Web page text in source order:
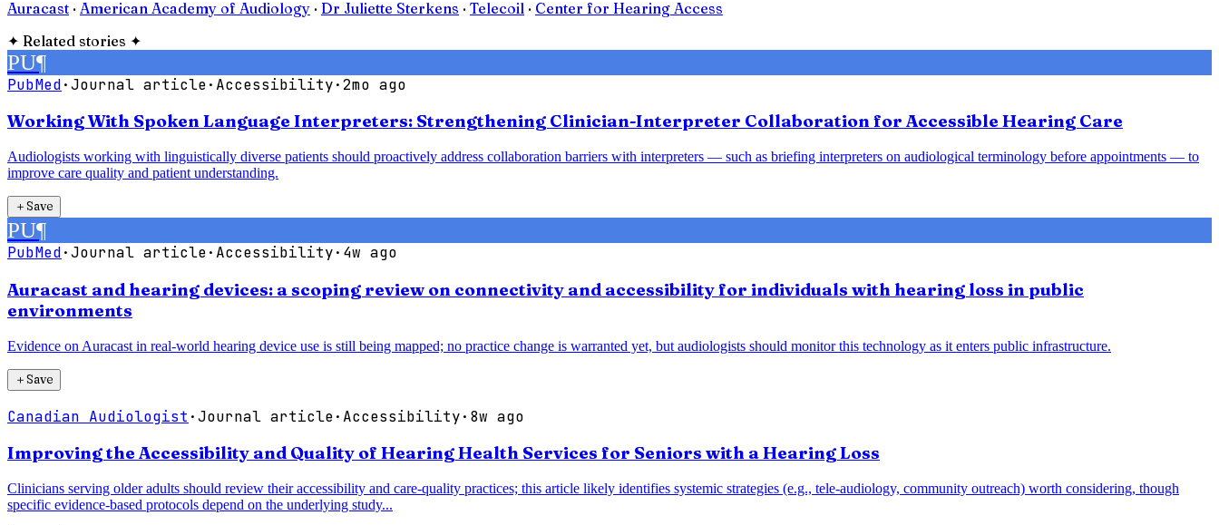
Auracast · American Academy of Audiology · Dr Juliette Sterkens · Telecoil · Center for Hearing Access
✦ Related stories ✦
PU¶
PubMed·Journal article· Accessibility·2mo ago
Working With Spoken Language Interpreters: Strengthening Clinician-Interpreter Collaboration for Accessible Hearing Care
Audiologists working with linguistically diverse patients should proactively address collaboration barriers with interpreters — such as briefing interpreters on audiological terminology before appointments — to
improve care quality and patient understanding.
＋Save
PU¶
PubMed·Journal article· Accessibility· 4w ago
Auracast and hearing devices: a scoping review on connectivity and accessibility for individuals with hearing loss in public
environments
Evidence on Auracast in real-world hearing device use is still being mapped; no practice change is warranted yet, but audiologists should monitor this technology as it enters public infrastructure.
＋Save
Canadian Audiologist ·Journal article· Accessibility· 8w ago
Improving the Accessibility and Quality of Hearing Health Services for Seniors with a Hearing Loss
Clinicians serving older adults should review their accessibility and care-quality practices; this article likely identifies systemic strategies (e.g., tele-audiology, community outreach) worth considering, though
specific evidence-based protocols depend on the underlying study...